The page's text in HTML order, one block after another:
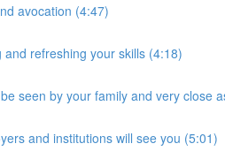
avocation (4:47)
refreshing your skills (4:18)
seen by your family and very close
and institutions will see you (5:01)